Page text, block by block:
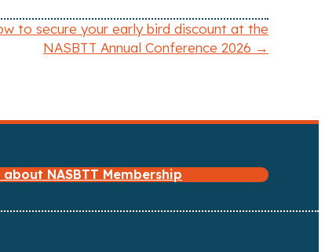
to secure your early bird discount at the
NASBTT Annual Conference 2026 →
NASBTT Membership